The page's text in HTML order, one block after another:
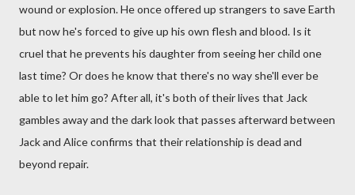
wound or explosion. He once offered up strangers to save Earth
but now he's forced to give up his own flesh and blood. Is it
cruel that he prevents his daughter from seeing her child one
last time? Or does he know that there's no way she'll ever be
able to let him go? After all, it's both of their lives that Jack
gambles away and the dark look that passes afterward between
Jack and Alice confirms that their relationship is dead and
beyond repair.